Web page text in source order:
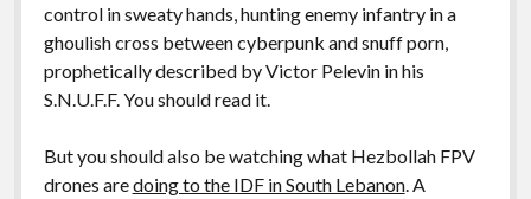
control in sweaty hands, hunting enemy infantry in a
ghoulish cross between cyberpunk and snuff porn,
prophetically described by Victor Pelevin in his
S.N.U.F.F. You should read it.
But you should also be watching what Hezbollah FPV
drones aredoing to the IDF in South Lebanon. A